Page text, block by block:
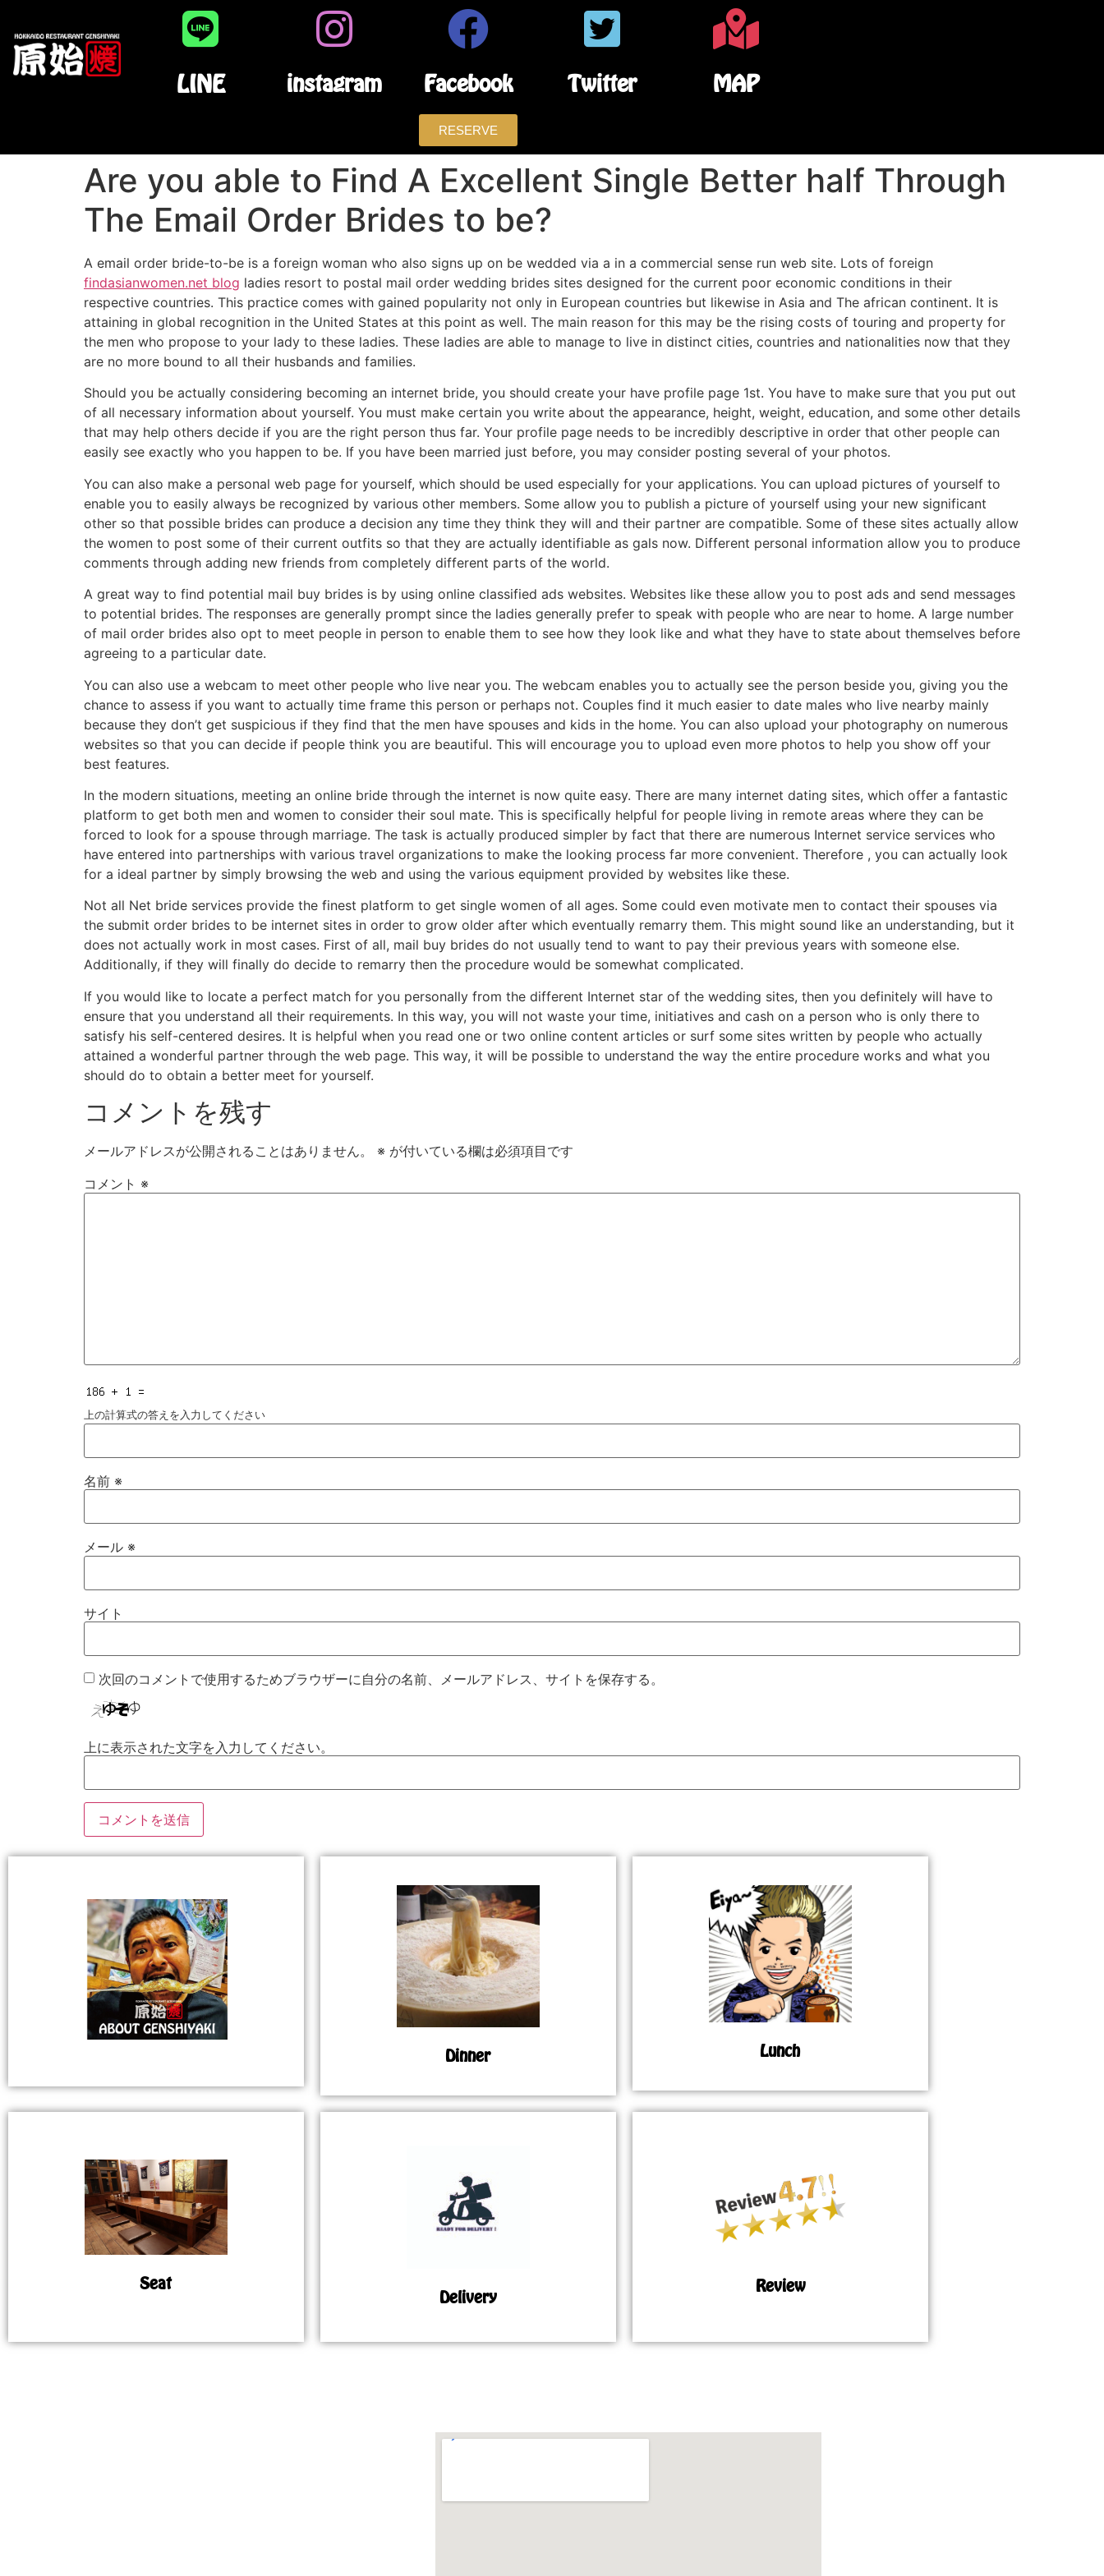
LINE instagram Facebook Twitter MAP
RESERVE
Are you able to Find A Excellent Single Better half Through
The Email Order Brides to be?
A email order bride-to-be is a foreign woman who also signs up on be wedded via a in a commercial sense run web site. Lots of foreign
findasianwomen.net blog ladies resort to postal mail order wedding brides sites designed for the current poor economic conditions in their
respective countries. This practice comes with gained popularity not only in European countries but likewise in Asia and The african continent. It is
attaining in global recognition in the United States at this point as well. The main reason for this may be the rising costs of touring and property for
the men who propose to your lady to these ladies. These ladies are able to manage to live in distinct cities, countries and nationalities now that they
are no more bound to all their husbands and families.
Should you be actually considering becoming an internet bride, you should create your have profile page 1st. You have to make sure that you put out
of all necessary information about yourself. You must make certain you write about the appearance, height, weight, education, and some other details
that may help others decide if you are the right person thus far. Your profile page needs to be incredibly descriptive in order that other people can
easily see exactly who you happen to be. If you have been married just before, you may consider posting several of your photos.
You can also make a personal web page for yourself, which should be used especially for your applications. You can upload pictures of yourself to
enable you to easily always be recognized by various other members. Some allow you to publish a picture of yourself using your new significant
other so that possible brides can produce a decision any time they think they will and their partner are compatible. Some of these sites actually allow
the women to post some of their current outfits so that they are actually identifiable as gals now. Different personal information allow you to produce
comments through adding new friends from completely different parts of the world.
A great way to find potential mail buy brides is by using online classified ads websites. Websites like these allow you to post ads and send messages
to potential brides. The responses are generally prompt since the ladies generally prefer to speak with people who are near to home. A large number
of mail order brides also opt to meet people in person to enable them to see how they look like and what they have to state about themselves before
agreeing to a particular date.
You can also use a webcam to meet other people who live near you. The webcam enables you to actually see the person beside you, giving you the
chance to assess if you want to actually time frame this person or perhaps not. Couples find it much easier to date males who live nearby mainly
because they don’t get suspicious if they find that the men have spouses and kids in the home. You can also upload your photography on numerous
websites so that you can decide if people think you are beautiful. This will encourage you to upload even more photos to help you show off your
best features.
In the modern situations, meeting an online bride through the internet is now quite easy. There are many internet dating sites, which offer a fantastic
platform to get both men and women to consider their soul mate. This is specifically helpful for people living in remote areas where they can be
forced to look for a spouse through marriage. The task is actually produced simpler by fact that there are numerous Internet service services who
have entered into partnerships with various travel organizations to make the looking process far more convenient. Therefore , you can actually look
for a ideal partner by simply browsing the web and using the various equipment provided by websites like these.
Not all Net bride services provide the finest platform to get single women of all ages. Some could even motivate men to contact their spouses via
the submit order brides to be internet sites in order to grow older after which eventually remarry them. This might sound like an understanding, but it
does not actually work in most cases. First of all, mail buy brides do not usually tend to want to pay their previous years with someone else.
Additionally, if they will finally do decide to remarry then the procedure would be somewhat complicated.
If you would like to locate a perfect match for you personally from the different Internet star of the wedding sites, then you definitely will have to
ensure that you understand all their requirements. In this way, you will not waste your time, initiatives and cash on a person who is only there to
satisfy his self-centered desires. It is helpful when you read one or two online content articles or surf some sites written by people who actually
attained a wonderful partner through the web page. This way, it will be possible to understand the way the entire procedure works and what you
should do to obtain a better meet for yourself.
コメントを残す
メールアドレスが公開されることはありません。 ※ が付いている欄は必須項目です
コメント ※
上の計算式の答えを入力してください
名前 ※
メール ※
サイト
次回のコメントで使用するためブラウザーに自分の名前、メールアドレス、サイトを保存する。
上に表示された文字を入力してください。
Dinner Lunch
Seat
Delivery
Review